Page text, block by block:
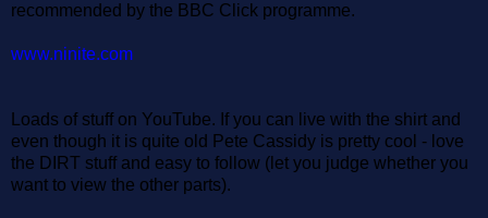
recommended by the BBC Click programme.
www.ninite.com
Loads of stuff on YouTube. If you can live with the shirt and
even though it is quite old Pete Cassidy is pretty cool - love
the DIRT stuff and easy to follow (let you judge whether you
want to view the other parts).